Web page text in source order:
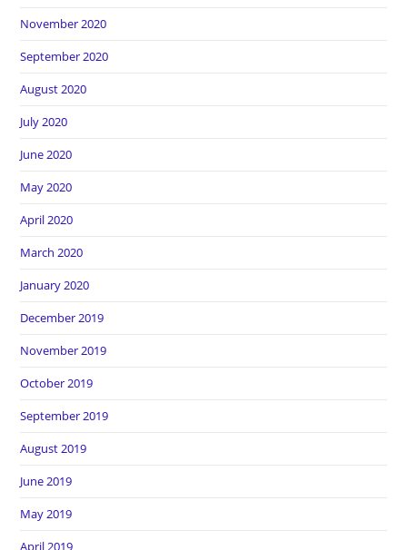
November 2020
September 2020
August 2020
July 2020
June 2020
May 2020
April 2020
March 2020
January 2020
December 2019
November 2019
October 2019
September 2019
August 2019
June 2019
May 2019
April 2019